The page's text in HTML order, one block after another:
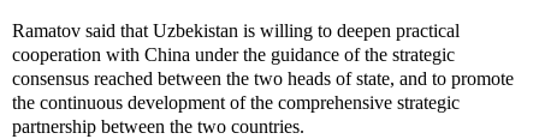
Ramatov said that Uzbekistan is willing to deepen practical
cooperation with China under the guidance of the strategic
consensus reached between the two heads of state, and to promote
the continuous development of the comprehensive strategic
partnership between the two countries.